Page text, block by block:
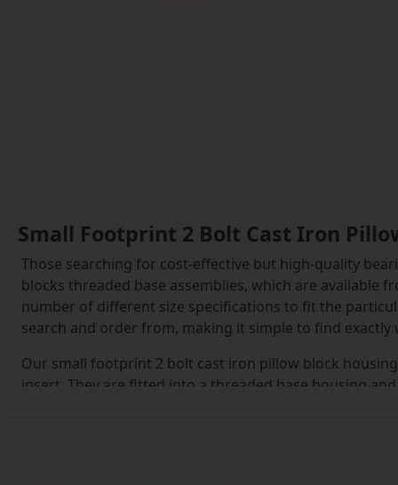
Small Footprint 2 Bolt Cast Iron
Those searching for cost-effective but high-quality
blocks threaded base assemblies, which are available
number of different size specifications to fit the
search and order from, making it simple to find exactly
Our small footprint 2 bolt cast iron pillow block
insert. They are fitted into a threaded base housing